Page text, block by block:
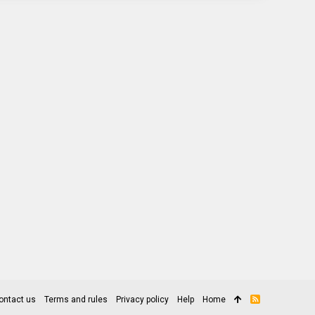
us Terms and rules Privacy policy Help Home
R